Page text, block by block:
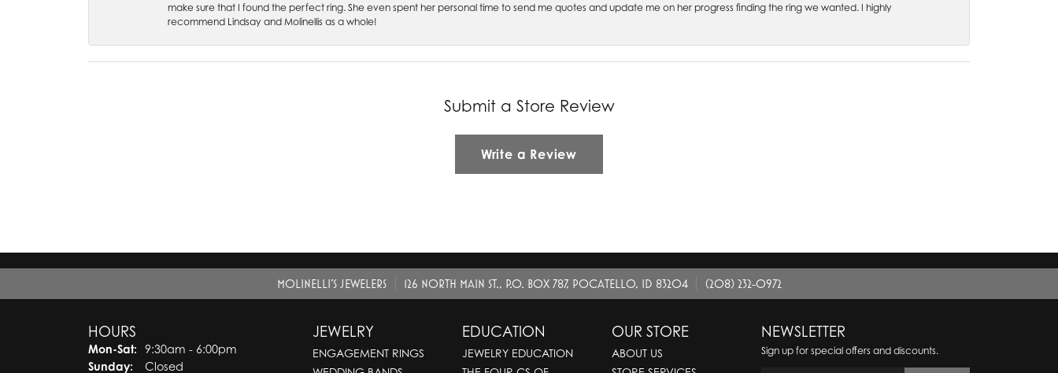
make sure that I found the perfect ring. She even spent her personal time to send me quotes and update me on her progress finding the ring we wanted. I highly
recommend Lindsay and Molinellis as a whole!
Submit a Store Review
Write a Review
MOLINELLI'S JEWELERS 126 NORTH MAIN ST., P.O. BOX 787, POCATELLO, ID 83204 (208) 232-0972
HOURS
Mon-Sat: Monday - Saturday:
9:30am - 6:00pm
Sunday:
Closed
JEWELRY
ENGAGEMENT RINGS
EDUCATION
JEWELRY EDUCATION
OUR STORE
ABOUT US
NEWSLETTER
Sign up for special offers and discounts.